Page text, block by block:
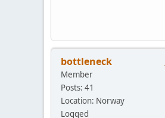
bottleneck
Member
Posts: 41
Location: Norway
Logged